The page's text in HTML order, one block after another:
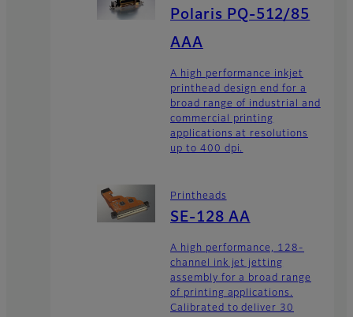
Polaris PQ-512/85
AAA
A high performance inkjet
printhead design end for a
broad range of industrial and
commercial printing
applications at resolutions
up to 400 dpi.
Printheads
SE-128 AA
A high performance, 128-
channel ink jet jetting
assembly for a broad range
of printing applications.
Calibrated to deliver 30